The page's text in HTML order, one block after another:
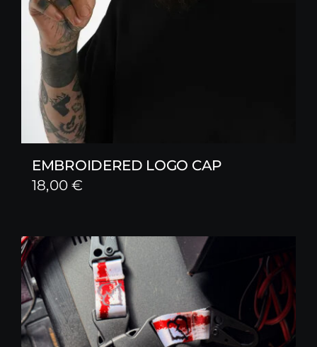
EMBROIDERED LOGO CAP
18,00€